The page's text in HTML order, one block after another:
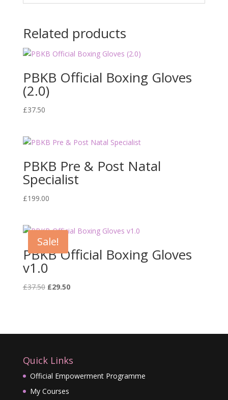
Related products
PBKB Official Boxing Gloves
(2.0)
£37.50
PBKB Pre & Post Natal
Specialist
£199.00
Sale!
PBKB Official Boxing Gloves
v1.0
£37.50 Original
£29.50Current
Quick Links
Official Empowerment Programme
My Courses